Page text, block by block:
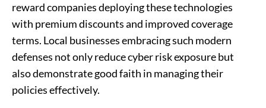
reward companies deploying these technologies
with premium discounts and improved coverage
terms. Local businesses embracing such modern
defenses not only reduce cyber risk exposure but
also demonstrate good faith in managing their
policies effectively.